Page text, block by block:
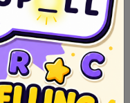
“more
needed for my
a clever Elsie, I
her hand, took